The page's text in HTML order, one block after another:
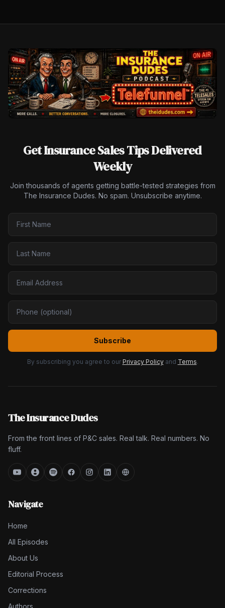
Get Insurance Sales Tips Delivered
Weekly
Join thousands of agents getting battle-tested strategies from
The Insurance Dudes. No spam. Unsubscribe anytime.
Subscribe
By subscribing you agree to our Privacy Policy and Terms.
The Insurance Dudes
From the front lines of P&C sales. Real talk. Real numbers. No
fluff.
Navigate
Home
All Episodes
About Us
Editorial Process
Corrections
Authors